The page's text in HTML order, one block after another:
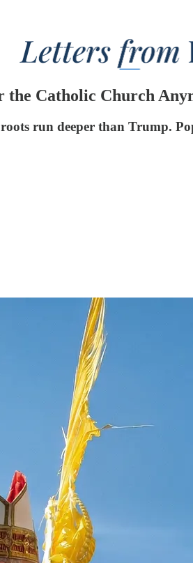
the Catholic Church
run deeper than Trump.